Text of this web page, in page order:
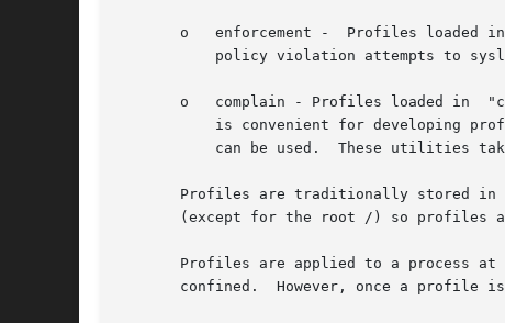
o   enforcement -  Profiles loaded
o   complain - Profiles loaded in
is convenient for developing
Profiles are traditionally stored
(except for the root /) so profiles
       Profiles are applied to a process at
confined.  However, once a profile